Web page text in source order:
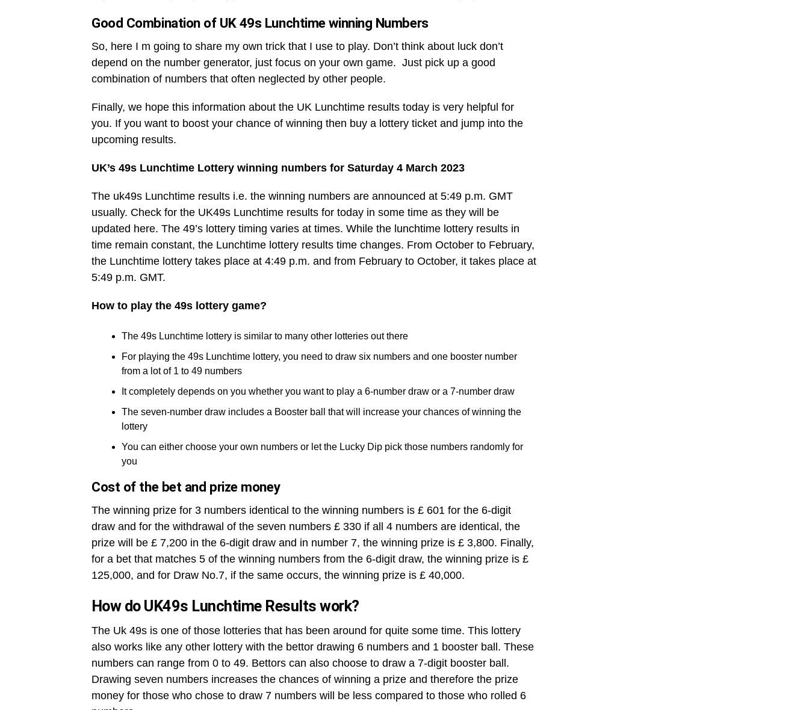
Good Combination of UK 49s Lunchtime winning Numbers
So, here I m going to share my own trick that I use to play. Don’t think about luck don’t
depend on the number generator, just focus on your own game. Just pick up a good
combination of numbers that often neglected by other people.
Finally, we hope this information about the UK Lunchtime results today is very helpful for
you. If you want to boost your chance of winning then buy a lottery ticket and jump into the
upcoming results.
UK’s 49s Lunchtime Lottery winning numbers for Saturday 4 March 2023
The uk49s Lunchtime results i.e. the winning numbers are announced at 5:49 p.m. GMT
usually. Check for the UK49s Lunchtime results for today in some time as they will be
updated here. The 49’s lottery timing varies at times. While the lunchtime lottery results in
time remain constant, the Lunchtime lottery results time changes. From October to February,
the Lunchtime lottery takes place at 4:49 p.m. and from February to October, it takes place at
5:49 p.m. GMT.
How to play the 49s lottery game?
The 49s Lunchtime lottery is similar to many other lotteries out there
For playing the 49s Lunchtime lottery, you need to draw six numbers and one booster number
from a lot of 1 to 49 numbers
It completely depends on you whether you want to play a 6-number draw or a 7-number draw
The seven-number draw includes a Booster ball that will increase your chances of winning the
lottery
You can either choose your own numbers or let the Lucky Dip pick those numbers randomly for
you
Cost of the bet and prize money
The winning prize for 3 numbers identical to the winning numbers is £ 601 for the 6-digit
draw and for the withdrawal of the seven numbers £ 330 if all 4 numbers are identical, the
prize will be £ 7,200 in the 6-digit draw and in number 7, the winning prize is £ 3,800. Finally,
for a bet that matches 5 of the winning numbers from the 6-digit draw, the winning prize is £
125,000, and for Draw No.7, if the same occurs, the winning prize is £ 40,000.
How do UK49s Lunchtime Results work?
The Uk 49s is one of those lotteries that has been around for quite some time. This lottery
also works like any other lottery with the bettor drawing 6 numbers and 1 booster ball. These
numbers can range from 0 to 49. Bettors can also choose to draw a 7-digit booster ball.
Drawing seven numbers increases the chances of winning a prize and therefore the prize
money for those who chose to draw 7 numbers will be less compared to those who rolled 6